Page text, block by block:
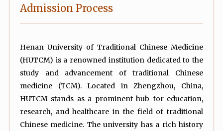
Admission Process
Henan University of Traditional Chinese Medicine
(HUTCM) is a renowned institution dedicated to the
study and advancement of traditional Chinese
medicine (TCM). Located in Zhengzhou, China,
HUTCM stands as a prominent hub for education,
research, and healthcare in the field of traditional
Chinese medicine. The university has a rich history